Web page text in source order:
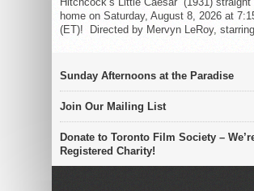
home on Saturday, August 8, 2026 at
(ET)! Directed by Mervyn LeRoy,
Sunday Afternoons at the Paradise
Join Our Mailing List
Donate to Toronto Film Society –
Registered Charity!